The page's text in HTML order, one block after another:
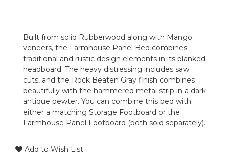
Built from solid Rubberwood along with Mango
veneers, the Farmhouse Panel Bed combines
traditional and rustic design elements in its planked
headboard. The heavy distressing includes saw
cuts, and the Rock Beaten Gray finish combines
beautifully with the hammered metal strip in a dark
antique pewter. You can combine this bed with
either a matching Storage Footboard or the
Farmhouse Panel Footboard (both sold separately).
Add to Wish List